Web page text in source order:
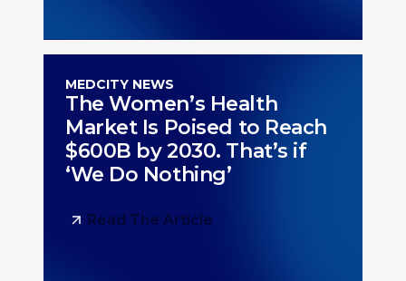
MEDCITY NEWS
The Women’s Health
Market Is Poised to Reach
$600B by 2030. That’s if
‘We Do Nothing’
Read The Article